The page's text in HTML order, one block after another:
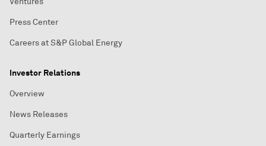
Press Center
Careers at S&P Global Energy
Investor Relations
Overview
News Releases
Quarterly Earnings